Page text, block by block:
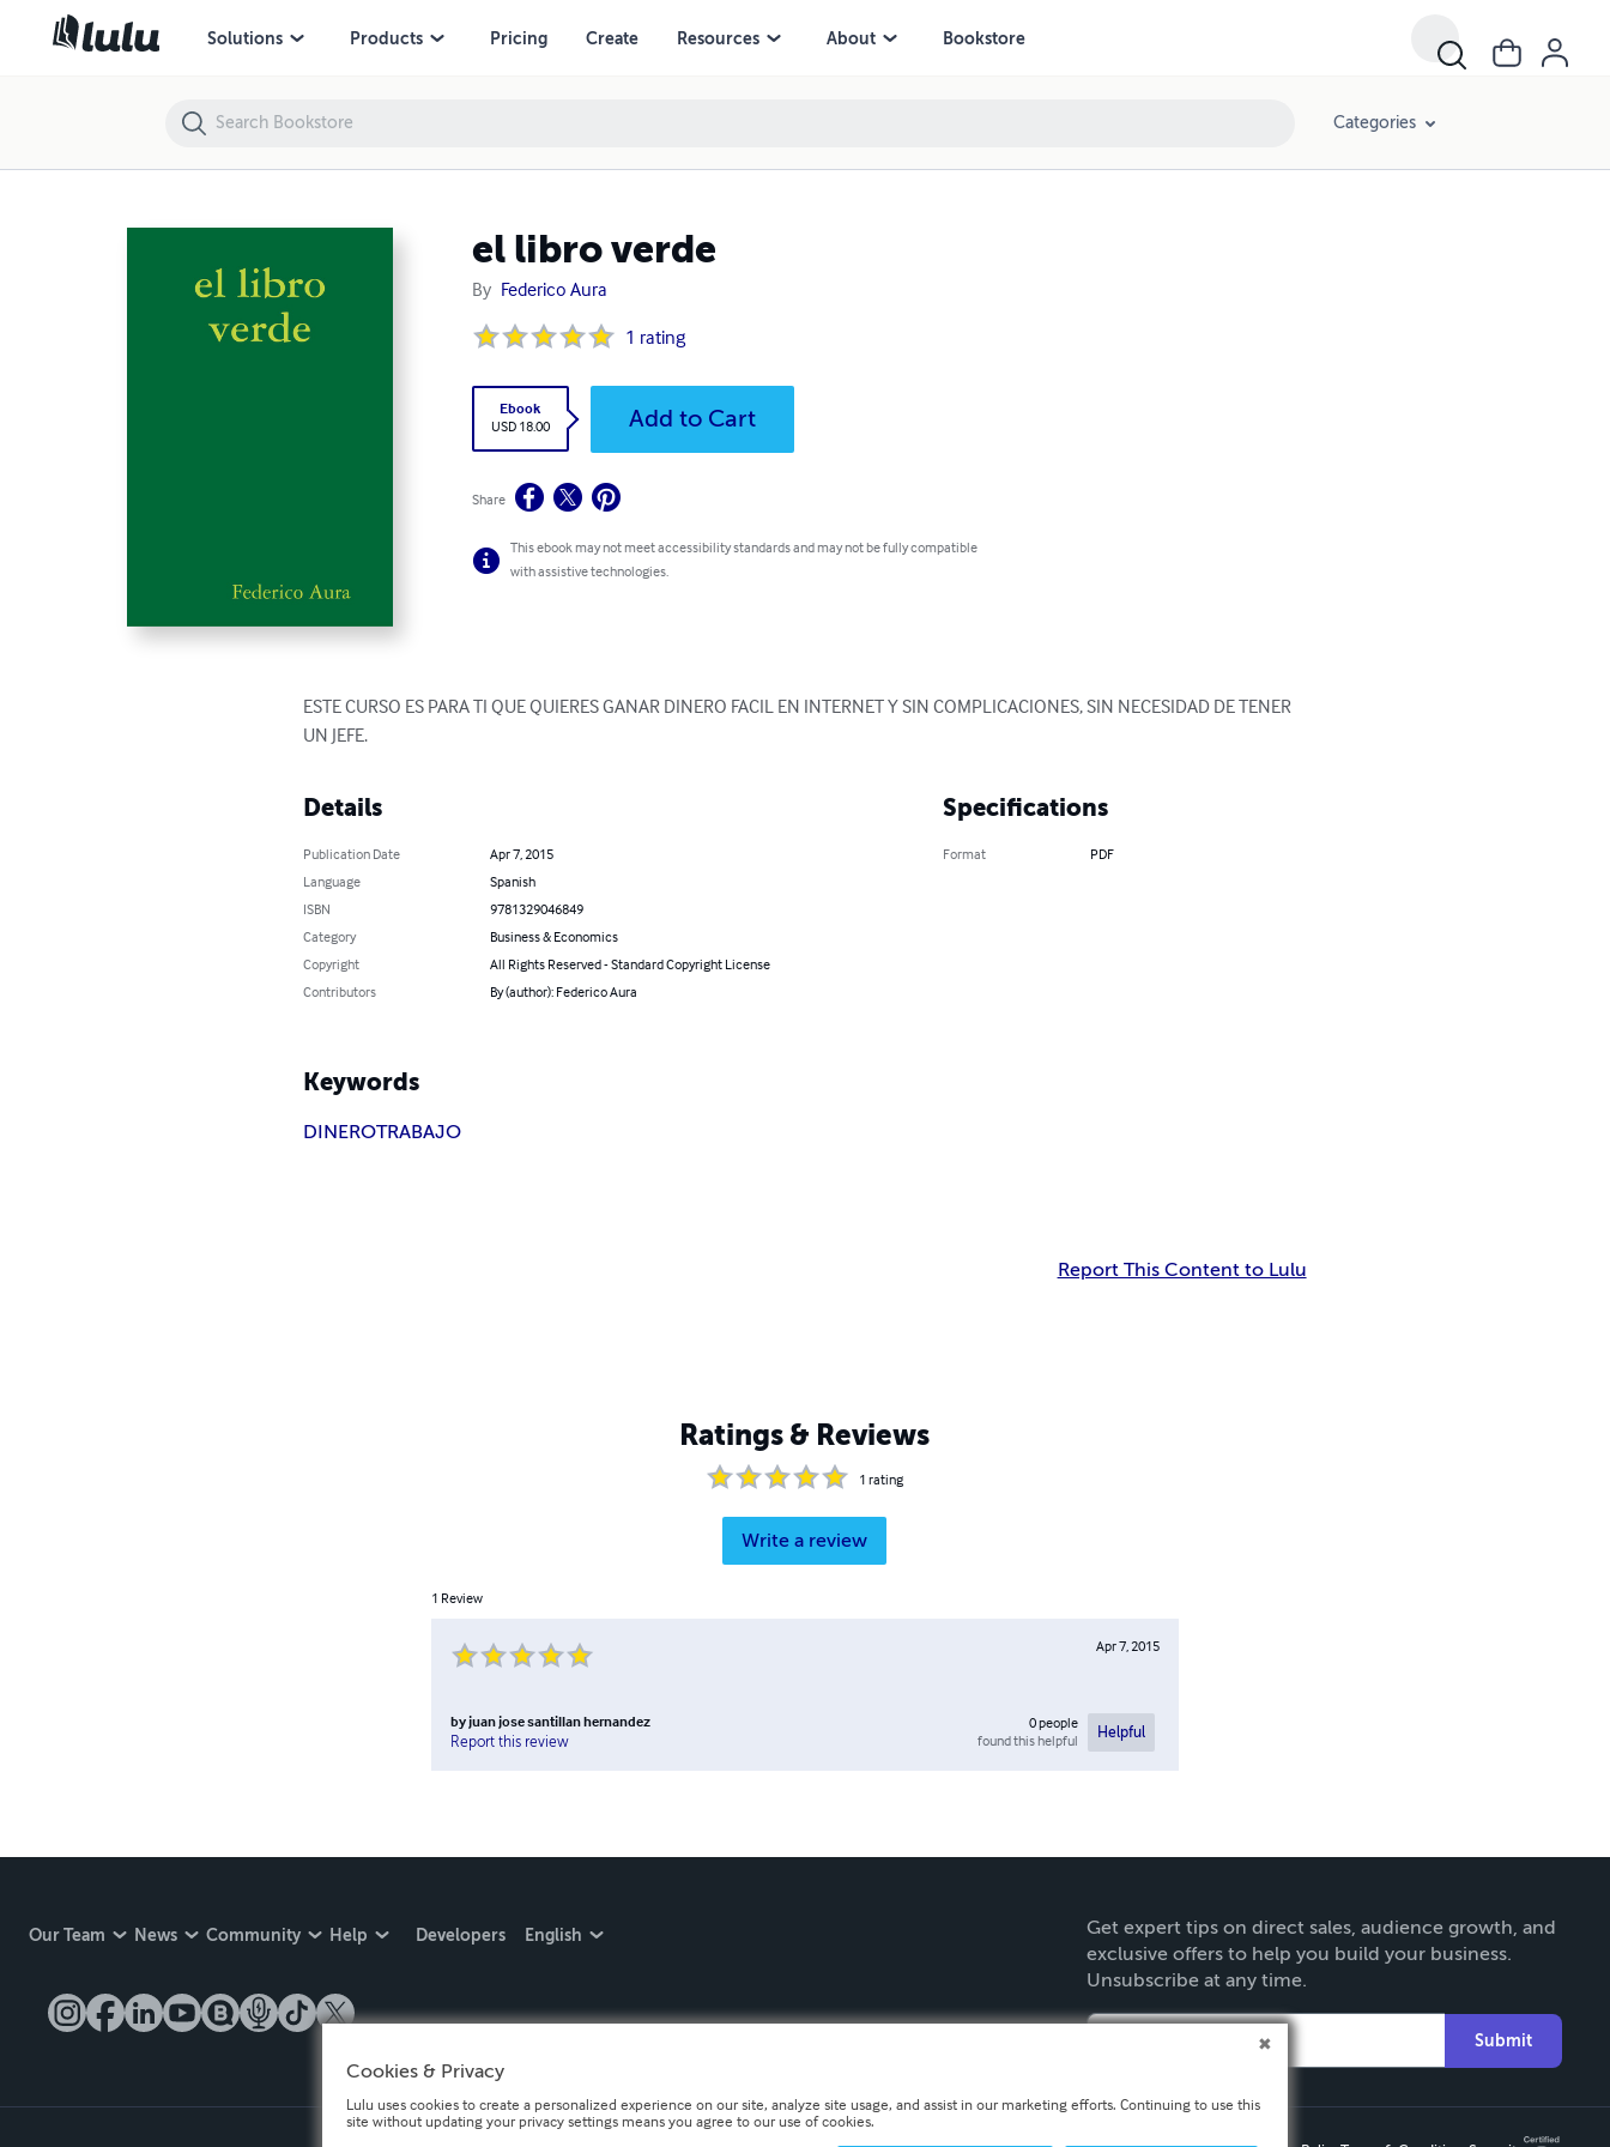
Solutions Products Pricing Create Resources About Bookstore
Categories
el libro verde
By Federico Aura
1 rating
Ebook
USD 18.00 Add to Cart
Share
This ebook may not meet accessibility standards and may not be fully compatible
with assistive technologies.
ESTE CURSO ES PARA TI QUE QUIERES GANAR DINERO FACIL EN INTERNET Y SIN COMPLICACIONES, SIN NECESIDAD DE TENER
UN JEFE.
Details
Publication Date
Apr 7, 2015
Language
Spanish
ISBN
9781329046849
Category
Business & Economics
Copyright
All Rights Reserved - Standard Copyright License
Contributors
By (author): Federico Aura
Specifications
Format
PDF
Keywords
DINEROTRABAJO
Report This Content to Lulu
Ratings & Reviews
1rating
Write a review
1Review
Apr 7, 2015
byjuan jose santillan hernandez
Report this review
0people
found this helpful Helpful
Our Team News Community Help Developers English
Get expert tips on direct sales, audience growth, and
exclusive offers to help you build your business.
Unsubscribe at any time.
Submit
el libro verde
Cookies & Privacy
Lulu uses cookies to create a personalized experience on our site, analyze site usage, and assist in our marketing efforts. Continuing to use this
site without updating your privacy settings means you agree to our use of cookies.